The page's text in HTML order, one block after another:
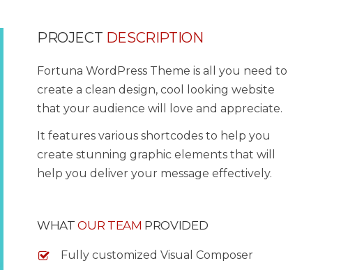
PROJECT DESCRIPTION
Fortuna WordPress Theme is all you need to
create a clean design, cool looking website
that your audience will love and appreciate.
It features various shortcodes to help you
create stunning graphic elements that will
help you deliver your message effectively.
WHATOUR TEAM PROVIDED
Fully customized Visual Composer